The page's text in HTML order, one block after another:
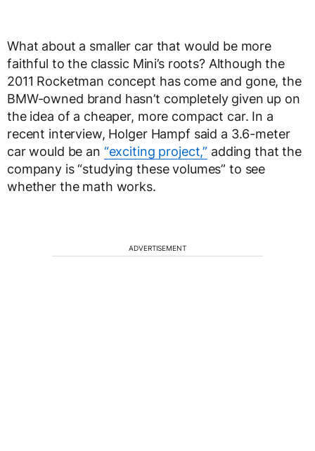
What about a smaller car that would be more
faithful to the classic Mini’s roots? Although the
2011 Rocketman concept has come and gone, the
BMW-owned brand hasn’t completely given up on
the idea of a cheaper, more compact car. In a
recent interview, Holger Hampf said a 3.6-meter
car would be an “exciting project,” adding that the
company is “studying these volumes” to see
whether the math works.
ADVERTISEMENT